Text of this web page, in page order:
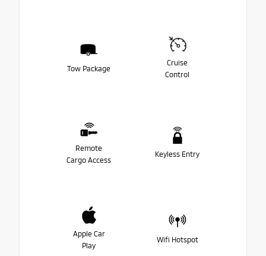
Tow Package
Cruise
Control
Remote
Cargo Access
Keyless Entry
Apple Car
Play
Wifi Hotspot